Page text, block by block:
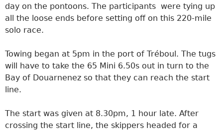
day on the pontoons. The participants were tying up
all the loose ends before setting off on this 220-mile
solo race.
Towing began at 5pm in the port of Tréboul. The tugs
will have to take the 65 Mini 6.50s out in turn to the
Bay of Douarnenez so that they can reach the start
line.
The start was given at 8.30pm, 1 hour late. After
crossing the start line, the skippers headed for a